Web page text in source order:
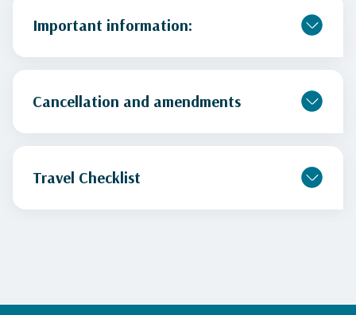
Important information:
Cancellation and amendments
Travel Checklist